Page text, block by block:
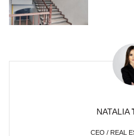
NATALIA
CEO / REAL